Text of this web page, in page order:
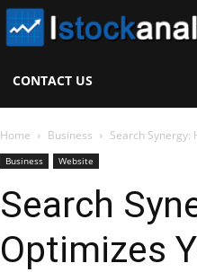
CONTACT US
Home Business Search Synergy:
Business Website
Search
Optimizes